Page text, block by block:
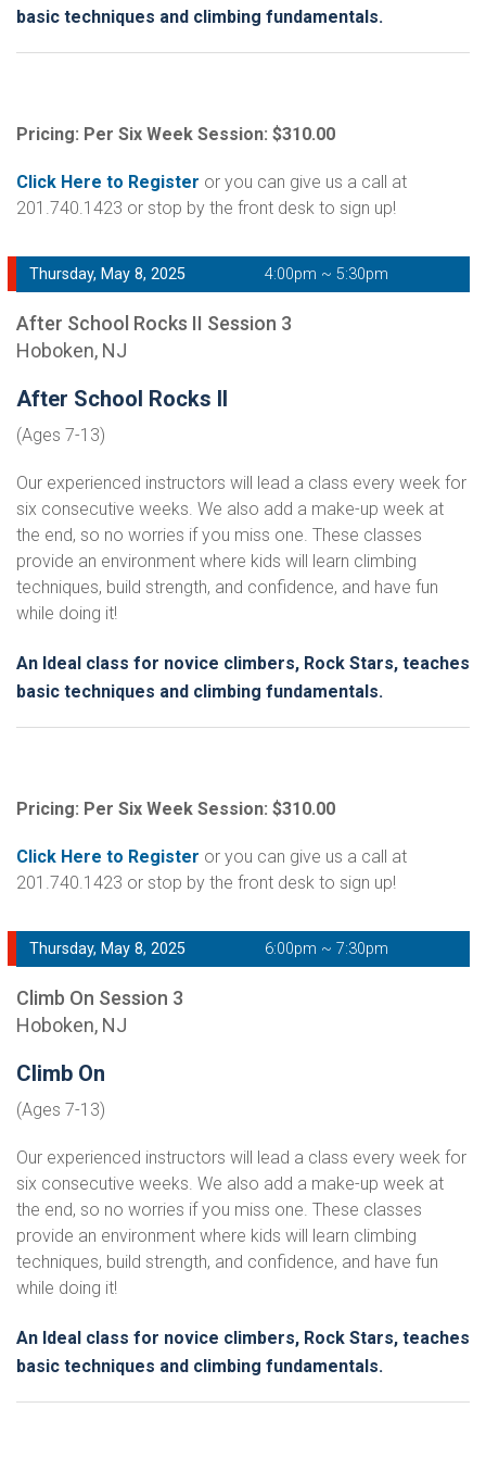
basic techniques and climbing fundamentals.
Pricing: Per Six Week Session: $310.00
Click Here to Register or you can give us a call at
201.740.1423 or stop by the front desk to sign up!
Thursday, May 8, 2025 4:00pm ~ 5:30pm
After School Rocks II Session 3
Hoboken, NJ
After School Rocks II
(Ages 7-13)
Our experienced instructors will lead a class every week for
six consecutive weeks. We also add a make-up week at
the end, so no worries if you miss one. These classes
provide an environment where kids will learn climbing
techniques, build strength, and confidence, and have fun
while doing it!
An Ideal class for novice climbers, Rock Stars, teaches
basic techniques and climbing fundamentals.
Pricing: Per Six Week Session: $310.00
Click Here to Register or you can give us a call at
201.740.1423 or stop by the front desk to sign up!
Thursday, May 8, 2025 6:00pm ~ 7:30pm
Climb On Session 3
Hoboken, NJ
Climb On
(Ages 7-13)
Our experienced instructors will lead a class every week for
six consecutive weeks. We also add a make-up week at
the end, so no worries if you miss one. These classes
provide an environment where kids will learn climbing
techniques, build strength, and confidence, and have fun
while doing it!
An Ideal class for novice climbers, Rock Stars, teaches
basic techniques and climbing fundamentals.